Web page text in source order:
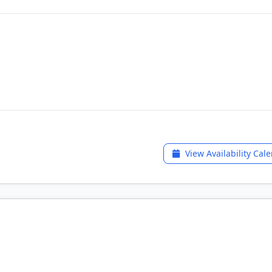
View Availability